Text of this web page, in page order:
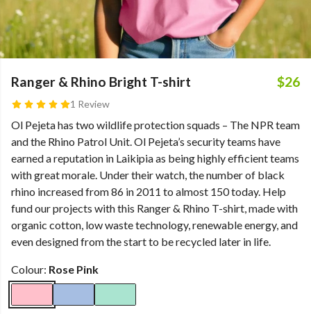
Ranger & Rhino Bright T-shirt
1 Review
$26
Ol Pejeta has two wildlife protection squads – The NPR team
and the Rhino Patrol Unit. Ol Pejeta’s security teams have
earned a reputation in Laikipia as being highly efficient teams
with great morale. Under their watch, the number of black
rhino increased from 86 in 2011 to almost 150 today. Help
fund our projects with this Ranger & Rhino T-shirt, made with
organic cotton, low waste technology, renewable energy, and
even designed from the start to be recycled later in life.
Colour: Rose Pink